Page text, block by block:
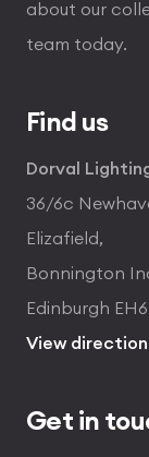
about our
team today.
Find us
Dorval
36/6c
Elizafield,
Bonnington
Edinburgh
View
Get in